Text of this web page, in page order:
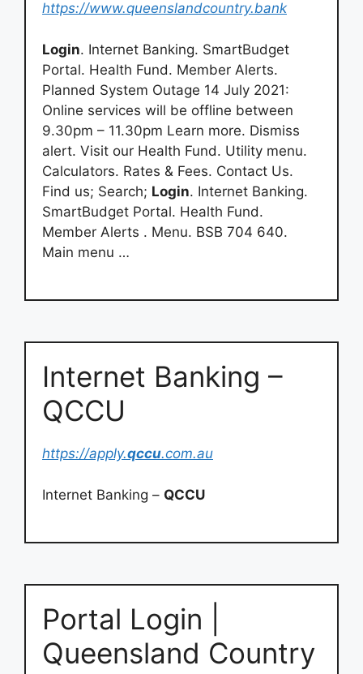
https://www.queenslandcountry.bank
Login. Internet Banking. SmartBudget
Portal. Health Fund. Member Alerts.
Planned System Outage 14 July 2021:
Online services will be offline between
9.30pm – 11.30pm Learn more. Dismiss
alert. Visit our Health Fund. Utility menu.
Calculators. Rates & Fees. Contact Us.
Find us; Search; Login. Internet Banking.
SmartBudget Portal. Health Fund.
Member Alerts . Menu. BSB 704 640.
Main menu …
Internet Banking –
QCCU
https://apply.qccu.com.au
Internet Banking – QCCU
Portal Login |
Queensland Country